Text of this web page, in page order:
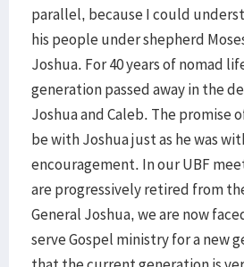
parallel, because I could
his people under shepherd
Joshua. For 40 years of nomad
generation passed away in the
Joshua and Caleb. The promise
be with Joshua just as he was
encouragement. In our UBF
are progressively retired from
General Joshua, we are now
serve Gospel ministry for a new